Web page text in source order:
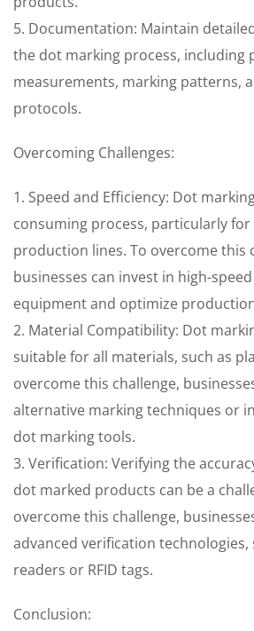
5. Documentation: Maintain
the dot marking process, including
measurements, marking patterns,
protocols.
Overcoming Challenges:
1. Speed and Efficiency: Dot
consuming process, particularly
production lines. To overcome this
businesses can invest in high-
equipment and optimize
2. Material Compatibility: Dot
suitable for all materials, such as
overcome this challenge,
alternative marking techniques or
dot marking tools.
3. Verification: Verifying the
dot marked products can be a
overcome this challenge,
advanced verification technologies,
readers or RFID tags.
Conclusion: